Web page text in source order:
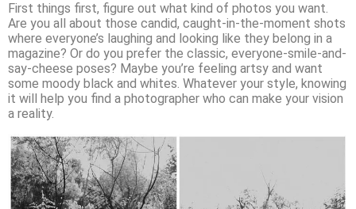
First things first, figure out what kind of photos you want.
Are you all about those candid, caught-in-the-moment shots
where everyone’s laughing and looking like they belong in a
magazine? Or do you prefer the classic, everyone-smile-and-
say-cheese poses? Maybe you’re feeling artsy and want
some moody black and whites. Whatever your style, knowing
it will help you find a photographer who can make your vision
a reality.